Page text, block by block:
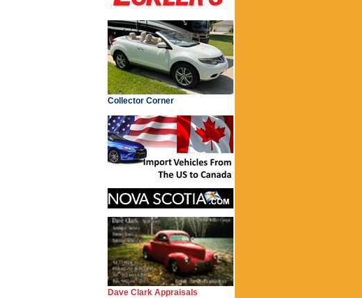
Collector Corner
Dave Clark Appraisals